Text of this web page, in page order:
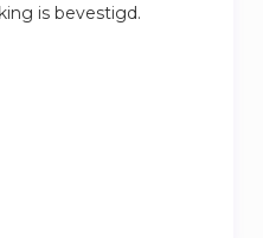
is bevestigd.